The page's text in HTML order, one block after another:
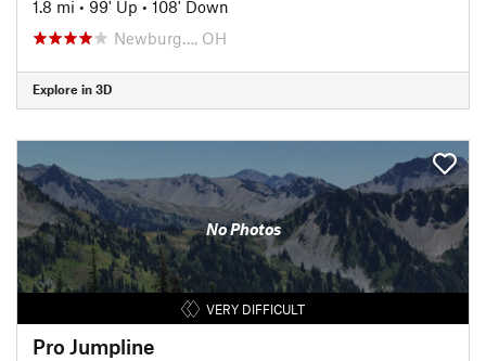
1.8 mi • 99' Up • 108' Down
Newburg…, OH
Explore in 3D
No Photos
VERY DIFFICULT
Pro Jumpline